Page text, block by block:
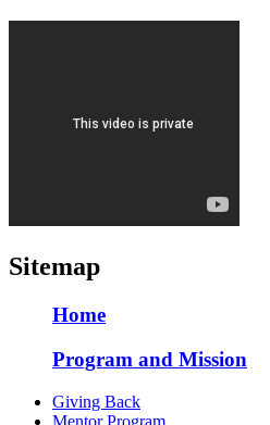
Sitemap
Home
Program and Mission
Giving Back
Mentor Program